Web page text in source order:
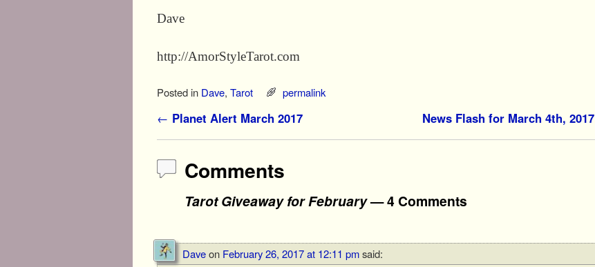
Dave
http://AmorStyleTarot.com
Posted in Dave, Tarot permalink
Post navigation
← Planet Alert March 2017 News Flash for March 4th, 2017
Comments
Tarot Giveaway for February— 4 Comments
Daveon February 26, 2017 at 12:11 pmsaid: